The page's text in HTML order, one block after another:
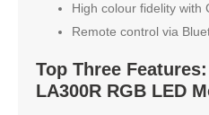
High colour fidelity with
Remote control via
Top Three
LA300R RGB LED